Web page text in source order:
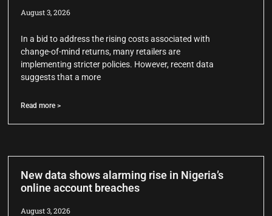
August 3, 2026
In a bid to address the rising costs associated with
change-of-mind returns, many retailers are
implementing stricter policies. However, recent data
suggests that a more
Read more >
New data shows alarming rise in Nigeria’s
online account breaches
August 3, 2026